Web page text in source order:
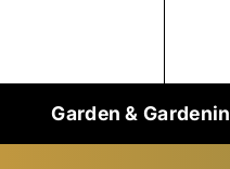
Garden &